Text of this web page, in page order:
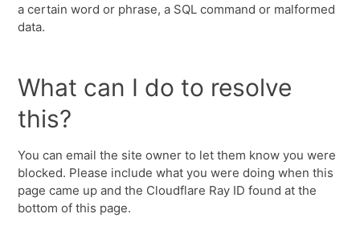
a certain word or phrase, a SQL command or malformed
data.
What can I do to resolve
this?
You can email the site owner to let them know you were
blocked. Please include what you were doing when this
page came up and the Cloudflare Ray ID found at the
bottom of this page.